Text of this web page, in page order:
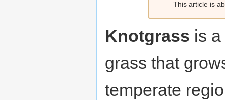
This article is
Knotgrass is
grass that
temperate